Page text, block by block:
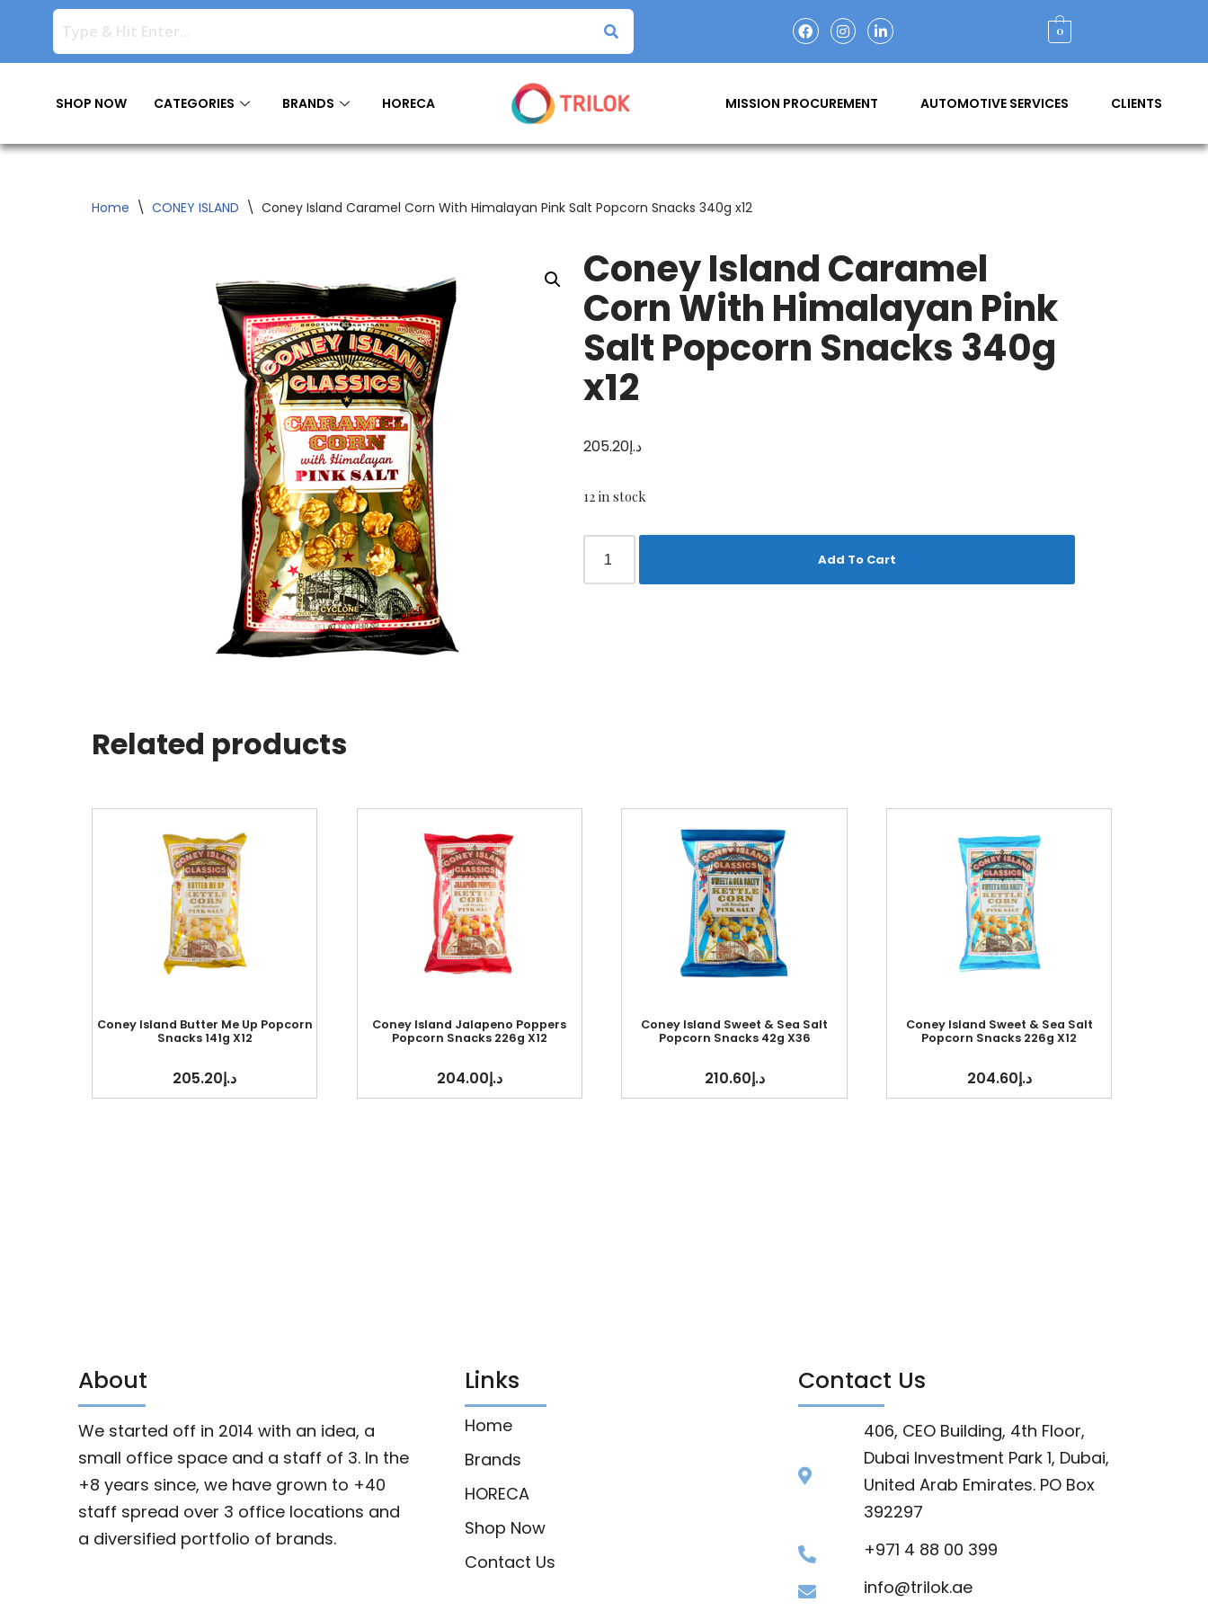
content
0
SHOP NOW CATEGORIES BRANDS HORECA MISSION PROCUREMENT AUTOMOTIVE SERVICES CLIENTS
Home \ CONEY ISLAND \ Coney Island Caramel Corn With Himalayan Pink Salt Popcorn Snacks 340g x12
Coney Island Caramel
Corn With Himalayan Pink
Salt Popcorn Snacks 340g
x12
د.إ205.20
12 in stock
Add To Cart
Related products
Coney Island Butter Me Up Popcorn
Snacks 141g X12
د.إ205.20
Coney Island Jalapeno Poppers
Popcorn Snacks 226g X12
د.إ204.00
Coney Island Sweet & Sea Salt
Popcorn Snacks 42g X36
د.إ210.60
Coney Island Sweet & Sea Salt
Popcorn Snacks 226g X12
د.إ204.60
About
We started off in 2014 with an idea, a
small office space and a staff of 3. In the
+8 years since, we have grown to +40
staff spread over 3 office locations and
a diversified portfolio of brands.
Links
Home
Brands
HORECA
Shop Now
Contact Us
Contact Us
406, CEO Building, 4th Floor,
Dubai Investment Park 1, Dubai,
United Arab Emirates. PO Box
392297
+971 4 88 00 399
info@trilok.ae